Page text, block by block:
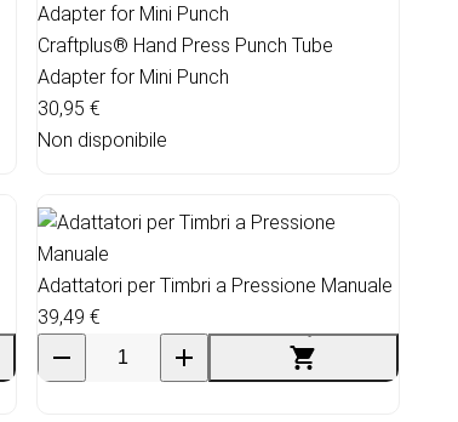
Craftplus® Hand Press Punch Tube
Adapter for Mini Punch
30,95 €
Non disponibile
Adattatori per Timbri a Pressione Manuale
39,49 €